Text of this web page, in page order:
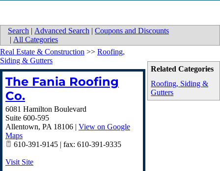
Search | Advanced Search | Coupons and Discounts
| All Categories
Related Categories
Roofing, Siding &
Gutters
Real Estate & Construction >> Roofing,
Siding & Gutters
The Fania Roofing
Co.
6081 Hamilton Boulevard
Suite 600-595
Allentown, PA 18106 | View on Google
Maps
610-391-9145 | fax: 610-391-9335
Visit Site